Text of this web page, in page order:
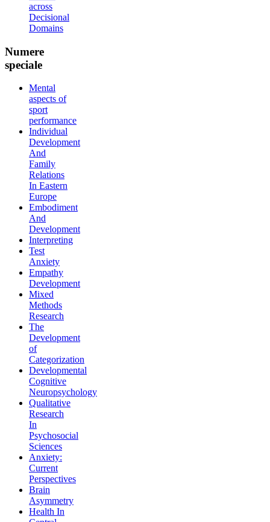
across
Decisional
Domains
Numere
speciale
Mental
aspects of
sport
performance
Individual
Development
And
Family
Relations
In Eastern
Europe
Embodiment
And
Development
Interpreting
Test
Anxiety
Empathy
Development
Mixed
Methods
Research
The
Development
of
Categorization
Developmental
Cognitive
Neuropsychology
Qualitative
Research
In
Psychosocial
Sciences
Anxiety:
Current
Perspectives
Brain
Asymmetry
Health In